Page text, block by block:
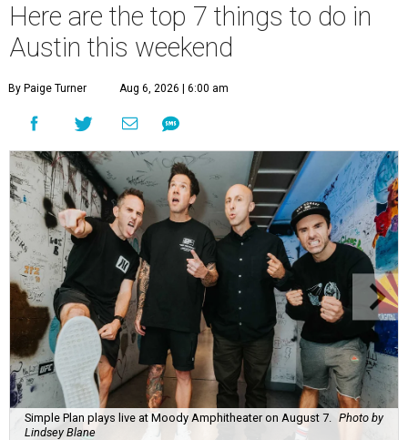
Here are the top 7 things to do in
Austin this weekend
By Paige Turner Aug 6, 2026 | 6:00 am
Simple Plan plays live at Moody Amphitheater on August 7. Photo by
Lindsey Blane